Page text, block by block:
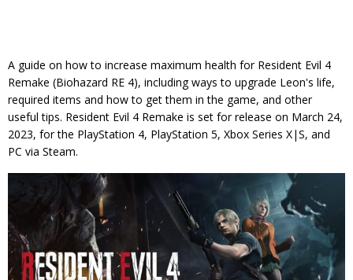
A guide on how to increase maximum health for Resident Evil 4
Remake (Biohazard RE 4), including ways to upgrade Leon's life,
required items and how to get them in the game, and other
useful tips. Resident Evil 4 Remake is set for release on March 24,
2023, for the PlayStation 4, PlayStation 5, Xbox Series X|S, and
PC via Steam.